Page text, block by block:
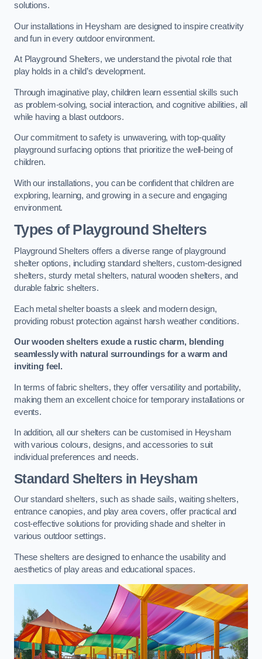
solutions.
Our installations in Heysham are designed to inspire creativity
and fun in every outdoor environment.
At Playground Shelters, we understand the pivotal role that
play holds in a child’s development.
Through imaginative play, children learn essential skills such
as problem-solving, social interaction, and cognitive abilities, all
while having a blast outdoors.
Our commitment to safety is unwavering, with top-quality
playground surfacing options that prioritize the well-being of
children.
With our installations, you can be confident that children are
exploring, learning, and growing in a secure and engaging
environment.
Types of Playground Shelters
Playground Shelters offers a diverse range of playground
shelter options, including standard shelters, custom-designed
shelters, sturdy metal shelters, natural wooden shelters, and
durable fabric shelters.
Each metal shelter boasts a sleek and modern design,
providing robust protection against harsh weather conditions.
Our wooden shelters exude a rustic charm, blending
seamlessly with natural surroundings for a warm and
inviting feel.
In terms of fabric shelters, they offer versatility and portability,
making them an excellent choice for temporary installations or
events.
In addition, all our shelters can be customised in Heysham
with various colours, designs, and accessories to suit
individual preferences and needs.
Standard Shelters in Heysham
Our standard shelters, such as shade sails, waiting shelters,
entrance canopies, and play area covers, offer practical and
cost-effective solutions for providing shade and shelter in
various outdoor settings.
These shelters are designed to enhance the usability and
aesthetics of play areas and educational spaces.